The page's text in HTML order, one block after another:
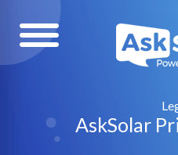
AskSolar